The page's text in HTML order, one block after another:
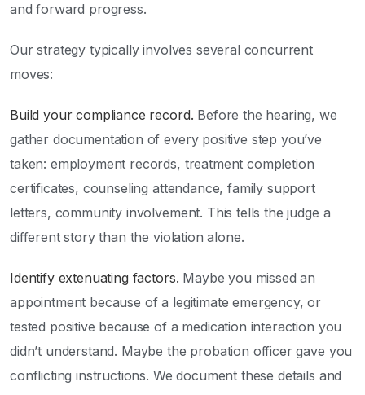
and forward progress.
Our strategy typically involves several concurrent
moves:
Build your compliance record. Before the hearing, we
gather documentation of every positive step you’ve
taken: employment records, treatment completion
certificates, counseling attendance, family support
letters, community involvement. This tells the judge a
different story than the violation alone.
Identify extenuating factors. Maybe you missed an
appointment because of a legitimate emergency, or
tested positive because of a medication interaction you
didn’t understand. Maybe the probation officer gave you
conflicting instructions. We document these details and